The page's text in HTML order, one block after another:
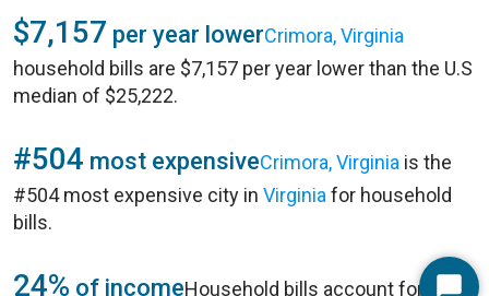
$7,157 per year lowerCrimora, Virginia
household bills are $7,157 per year lower than the U.S
median of $25,222.
#504 most expensiveCrimora, Virginia is the
#504 most expensive city in Virginia for household
bills.
24% of incomeHousehold bills account for 24%